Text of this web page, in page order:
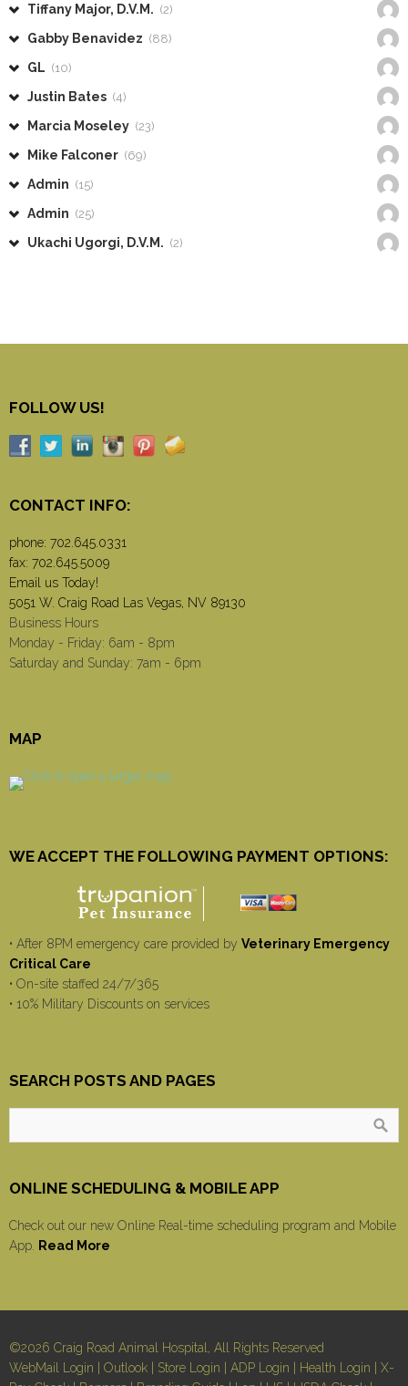
Tiffany Major, D.V.M. (2)
Gabby Benavidez (88)
GL (10)
Justin Bates (4)
Marcia Moseley (23)
Mike Falconer (69)
Admin (15)
Admin (25)
Ukachi Ugorgi, D.V.M. (2)
FOLLOW US!
CONTACT INFO:
phone: 702.645.0331
fax: 702.645.5009
Email us Today!
5051 W. Craig Road Las Vegas, NV 89130
Business Hours
Monday - Friday: 6am - 8pm
Saturday and Sunday: 7am - 6pm
MAP
WE ACCEPT THE FOLLOWING PAYMENT OPTIONS:
• After 8PM emergency care provided by Veterinary Emergency
Critical Care
• On-site staffed 24/7/365
• 10% Military Discounts on services
SEARCH POSTS AND PAGES
ONLINE SCHEDULING & MOBILE APP
Check out our new Online Real-time scheduling program and Mobile
App.
Read More
©2026 Craig Road Animal Hospital, All Rights Reserved
WebMail Login
Outlook Store Login ADP Login Health Login
X-